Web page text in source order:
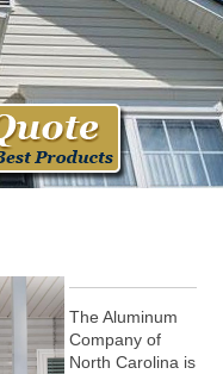
The Aluminum
Company of
North Carolina is